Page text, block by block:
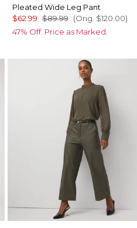
Pleated Wide Leg Pant
$62.99 $89.99 (Orig. $120.00)
47% Off. Price as Marked.